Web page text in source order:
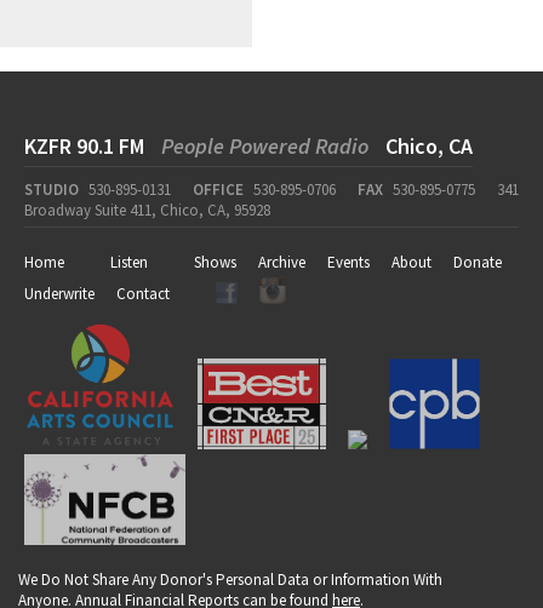
KZFR 90.1 FM People Powered Radio Chico, CA
STUDIO 530-895-0131 OFFICE 530-895-0706 FAX 530-895-0775
341
Broadway Suite 411, Chico, CA, 95928
Home Listen Shows Archive Events About
Donate
Underwrite
Contact
We Do Not Share Any Donor's Personal Data or Information With
Anyone. Annual Financial Reports can be found here.